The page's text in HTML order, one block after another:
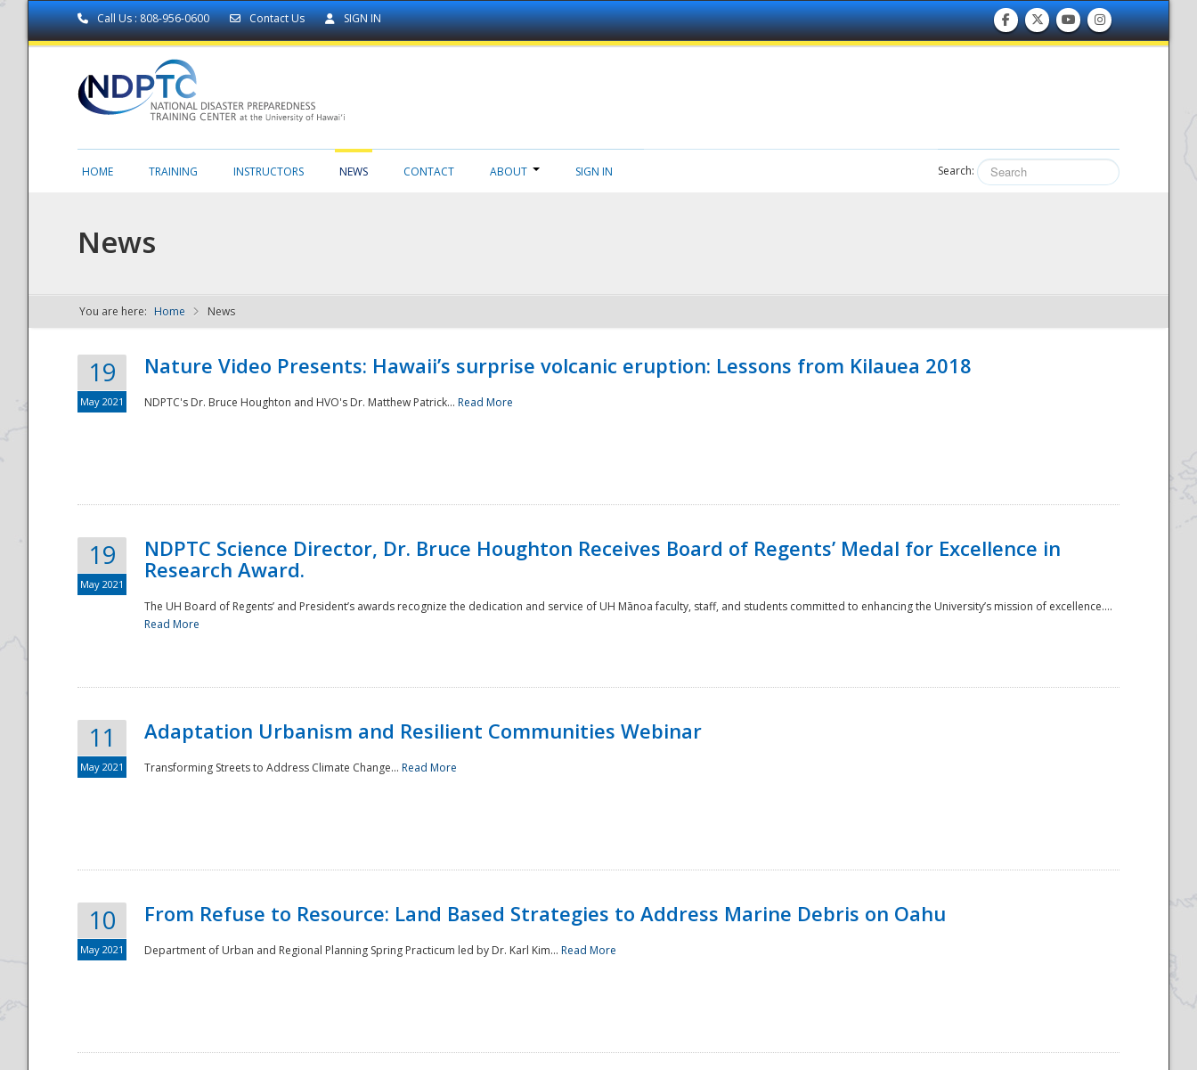
Call Us : 808-956-0600 Contact Us SIGN IN
NDPTC - The
National
HOME TRAINING INSTRUCTORS NEWS CONTACT ABOUT SIGN IN Search:
News
You are here: Home News
19
May 2021
Nature Video Presents: Hawaii’s surprise volcanic eruption: Lessons from Kilauea 2018
NDPTC's Dr. Bruce Houghton and HVO's Dr. Matthew Patrick... Read More
19
May 2021
NDPTC Science Director, Dr. Bruce Houghton Receives Board of Regents’ Medal for Excellence in
Research Award.
The UH Board of Regents’ and President’s awards recognize the dedication and service of UH Mānoa faculty, staff, and students committed to enhancing the University’s mission of excellence....
Read More
11
May 2021
Adaptation Urbanism and Resilient Communities Webinar
Transforming Streets to Address Climate Change... Read More
10
May 2021
From Refuse to Resource: Land Based Strategies to Address Marine Debris on Oahu
Department of Urban and Regional Planning Spring Practicum led by Dr. Karl Kim... Read More